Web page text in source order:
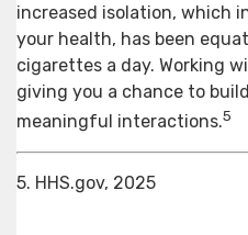
increased isolation, which
your health, has been
cigarettes a day. Working
giving you a chance to
meaningful interactions.5
5. HHS.gov, 2025